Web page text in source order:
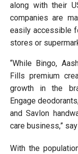
along with their
companies are
easily accessible
stores or
“While Bingo,
Fills premium
growth in the
Engage
and Savlon
care business,”
With the